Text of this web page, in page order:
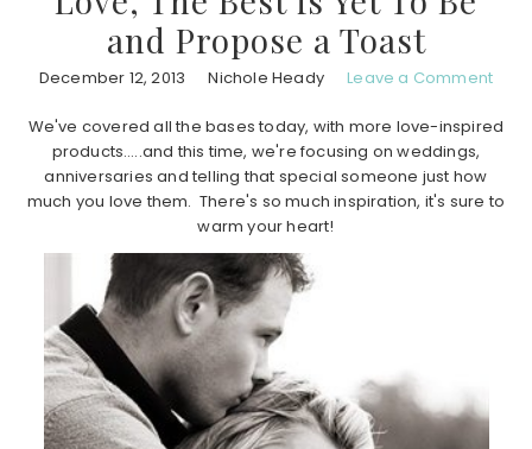
and Propose a Toast
December 12, 2013 Nichole Heady Leave a Comment
We've covered all the bases today, with more love-inspired
products…..and this time, we're focusing on weddings,
anniversaries and telling that special someone just how
much you love them. There's so much inspiration, it's sure to
warm your heart!